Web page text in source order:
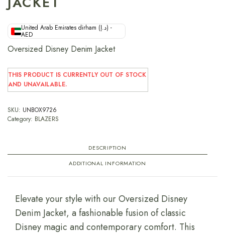
United Arab Emirates dirham (د.إ) -
AED
Oversized Disney Denim Jacket
THIS PRODUCT IS CURRENTLY OUT OF STOCK
AND UNAVAILABLE.
SKU: UNBOX9726
Category: BLAZERS
DESCRIPTION
ADDITIONAL INFORMATION
Elevate your style with our Oversized Disney
Denim Jacket, a fashionable fusion of classic
Disney magic and contemporary comfort. This